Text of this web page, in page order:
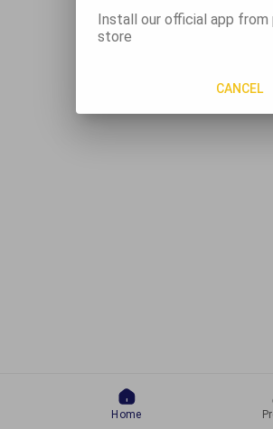
Home
Install our official app from
store
CANCEL